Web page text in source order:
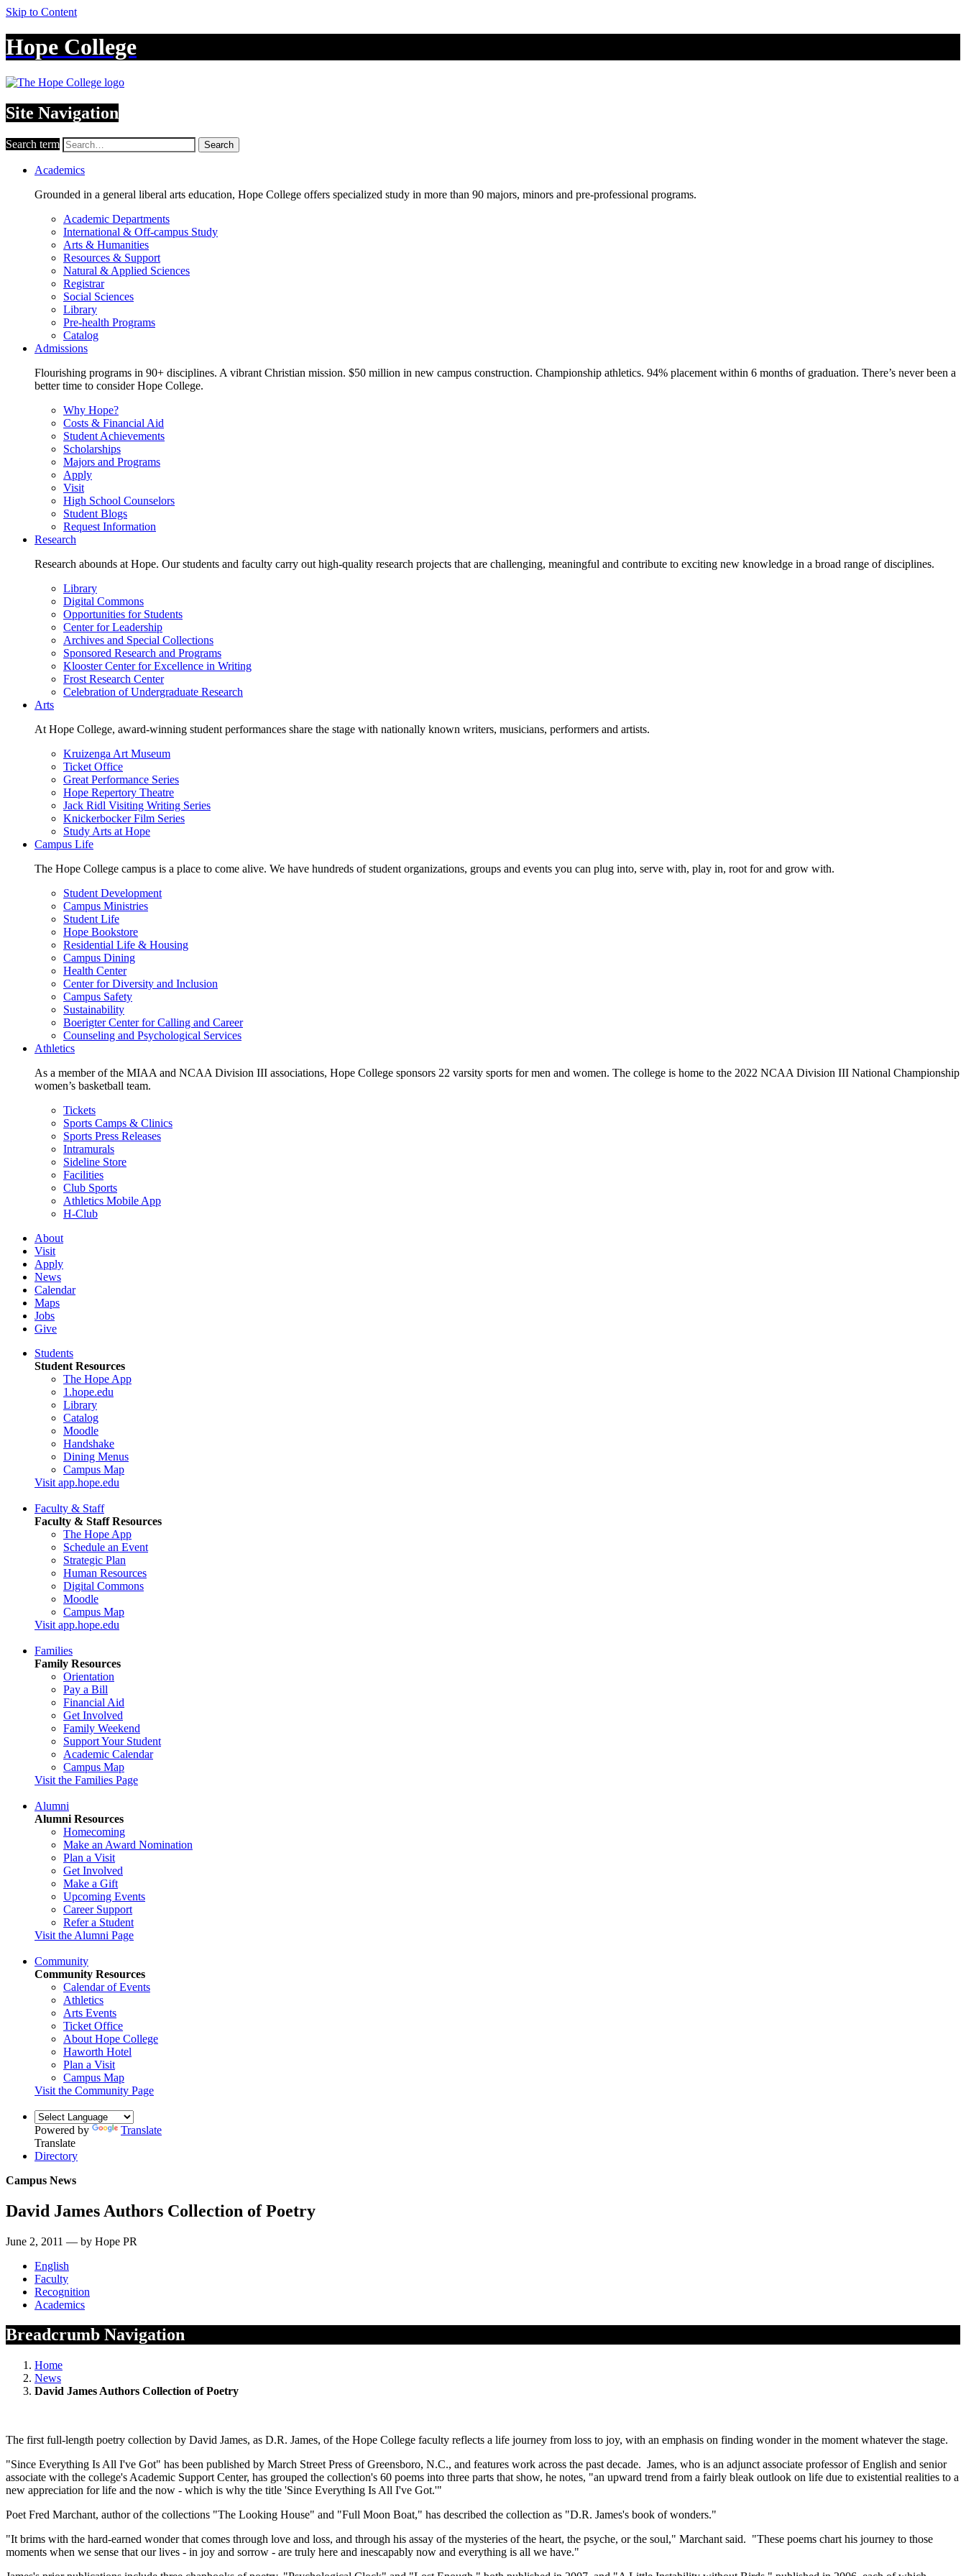
Skip to Content
Hope College
Site Navigation
Search term Search
Academics
Grounded in a general liberal arts education, Hope College offers specialized study in more than 90 majors, minors and pre-professional programs.
Academic Departments
International & Off-campus Study
Arts & Humanities
Resources & Support
Natural & Applied Sciences
Registrar
Social Sciences
Library
Pre-health Programs
Catalog
Admissions
Flourishing programs in 90+ disciplines. A vibrant Christian mission. $50 million in new campus construction. Championship athletics. 94% placement within 6 months of graduation. There’s never been a
better time to consider Hope College.
Why Hope?
Costs & Financial Aid
Student Achievements
Scholarships
Majors and Programs
Apply
Visit
High School Counselors
Student Blogs
Request Information
Research
Research abounds at Hope. Our students and faculty carry out high-quality research projects that are challenging, meaningful and contribute to exciting new knowledge in a broad range of disciplines.
Library
Digital Commons
Opportunities for Students
Center for Leadership
Archives and Special Collections
Sponsored Research and Programs
Klooster Center for Excellence in Writing
Frost Research Center
Celebration of Undergraduate Research
Arts
At Hope College, award-winning student performances share the stage with nationally known writers, musicians, performers and artists.
Kruizenga Art Museum
Ticket Office
Great Performance Series
Hope Repertory Theatre
Jack Ridl Visiting Writing Series
Knickerbocker Film Series
Study Arts at Hope
Campus Life
The Hope College campus is a place to come alive. We have hundreds of student organizations, groups and events you can plug into, serve with, play in, root for and grow with.
Student Development
Campus Ministries
Student Life
Hope Bookstore
Residential Life & Housing
Campus Dining
Health Center
Center for Diversity and Inclusion
Campus Safety
Sustainability
Boerigter Center for Calling and Career
Counseling and Psychological Services
Athletics
As a member of the MIAA and NCAA Division III associations, Hope College sponsors 22 varsity sports for men and women. The college is home to the 2022 NCAA Division III National Championship
women’s basketball team.
Tickets
Sports Camps & Clinics
Sports Press Releases
Intramurals
Sideline Store
Facilities
Club Sports
Athletics Mobile App
H-Club
About
Visit
Apply
News
Calendar
Maps
Jobs
Give
Students
Student Resources
The Hope App
1.hope.edu
Library
Catalog
Moodle
Handshake
Dining Menus
Campus Map
Visit app.hope.edu
Faculty & Staff
Faculty & Staff Resources
The Hope App
Schedule an Event
Strategic Plan
Human Resources
Digital Commons
Moodle
Campus Map
Visit app.hope.edu
Families
Family Resources
Orientation
Pay a Bill
Financial Aid
Get Involved
Family Weekend
Support Your Student
Academic Calendar
Campus Map
Visit the Families Page
Alumni
Alumni Resources
Homecoming
Make an Award Nomination
Plan a Visit
Get Involved
Make a Gift
Upcoming Events
Career Support
Refer a Student
Visit the Alumni Page
Community
Community Resources
Calendar of Events
Athletics
Arts Events
Ticket Office
About Hope College
Haworth Hotel
Plan a Visit
Campus Map
Visit the Community Page
Powered by
Translate
Translate
Directory
Campus News
David James Authors Collection of Poetry
June 2, 2011 — by Hope PR
English
Faculty
Recognition
Academics
Breadcrumb Navigation
Home
News
David James Authors Collection of Poetry
The first full-length poetry collection by David James, as D.R. James, of the Hope College faculty reflects a life journey from loss to joy, with an emphasis on finding wonder in the moment whatever the stage.
"Since Everything Is All I've Got" has been published by March Street Press of Greensboro, N.C., and features work across the past decade. James, who is an adjunct associate professor of English and senior
associate with the college's Academic Support Center, has grouped the collection's 60 poems into three parts that show, he notes, "an upward trend from a fairly bleak outlook on life due to existential realities to a
new appreciation for life and the now - which is why the title 'Since Everything Is All I've Got.'"
Poet Fred Marchant, author of the collections "The Looking House" and "Full Moon Boat," has described the collection as "D.R. James's book of wonders."
"It brims with the hard-earned wonder that comes through love and loss, and through his assay of the mysteries of the heart, the psyche, or the soul," Marchant said. "These poems chart his journey to those
moments when we sense that our lives - in joy and sorrow - are truly here and inescapably now and everything is all we have."